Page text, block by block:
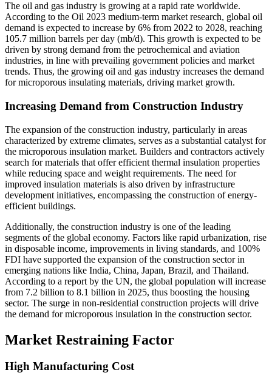
The oil and gas industry is growing at a rapid rate worldwide.
According to the Oil 2023 medium-term market research, global oil
demand is expected to increase by 6% from 2022 to 2028, reaching
105.7 million barrels per day (mb/d). This growth is expected to be
driven by strong demand from the petrochemical and aviation
industries, in line with prevailing government policies and market
trends. Thus, the growing oil and gas industry increases the demand
for microporous insulating materials, driving market growth.
Increasing Demand from Construction Industry
The expansion of the construction industry, particularly in areas
characterized by extreme climates, serves as a substantial catalyst for
the microporous insulation market. Builders and contractors actively
search for materials that offer efficient thermal insulation properties
while reducing space and weight requirements. The need for
improved insulation materials is also driven by infrastructure
development initiatives, encompassing the construction of energy-
efficient buildings.
Additionally, the construction industry is one of the leading
segments of the global economy. Factors like rapid urbanization, rise
in disposable income, improvements in living standards, and 100%
FDI have supported the expansion of the construction sector in
emerging nations like India, China, Japan, Brazil, and Thailand.
According to a report by the UN, the global population will increase
from 7.2 billion to 8.1 billion in 2025, thus boosting the housing
sector. The surge in non-residential construction projects will drive
the demand for microporous insulation in the construction sector.
Market Restraining Factor
High Manufacturing Cost